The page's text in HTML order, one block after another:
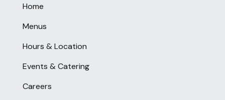
Home
Menus
Hours & Location
Events & Catering
Careers